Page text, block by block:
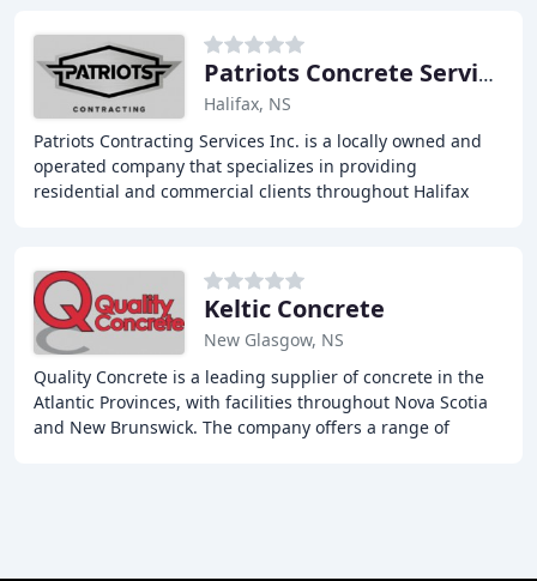
Patriots Concrete Services
Halifax, NS
Patriots Contracting Services Inc. is a locally owned and
operated company that specializes in providing
residential and commercial clients throughout Halifax
Keltic Concrete
New Glasgow, NS
Quality Concrete is a leading supplier of concrete in the
Atlantic Provinces, with facilities throughout Nova Scotia
and New Brunswick. The company offers a range of